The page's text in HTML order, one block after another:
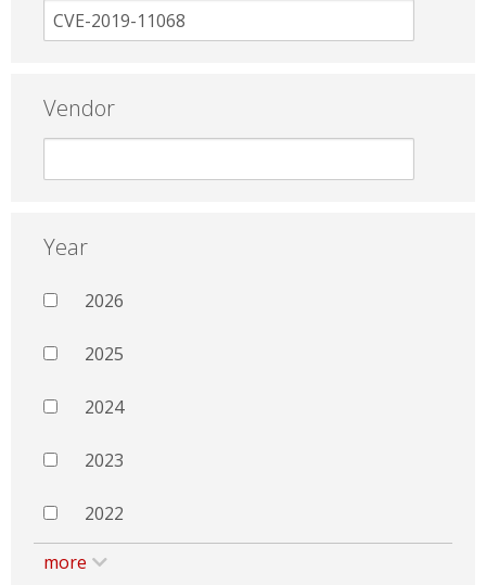
Vendor
Year
2026
2025
2024
2023
2022
more